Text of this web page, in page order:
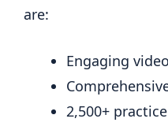
are:
Engaging
2,500+